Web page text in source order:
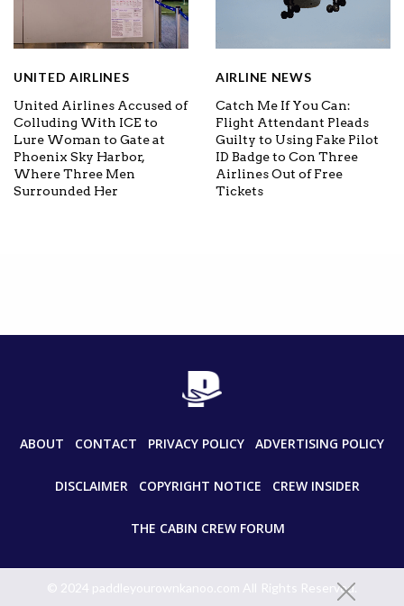
UNITED AIRLINES
United Airlines Accused of
Colluding With ICE to
Lure Woman to Gate at
Phoenix Sky Harbor,
Where Three Men
Surrounded Her
AIRLINE NEWS
Catch Me If You Can:
Flight Attendant Pleads
Guilty to Using Fake Pilot
ID Badge to Con Three
Airlines Out of Free
Tickets
ABOUT CONTACT PRIVACY POLICY ADVERTISING POLICY
DISCLAIMER COPYRIGHT NOTICE CREW INSIDER
THE CABIN CREW FORUM
© 2024 paddleyourownkanoo.com All Rights Reserved.